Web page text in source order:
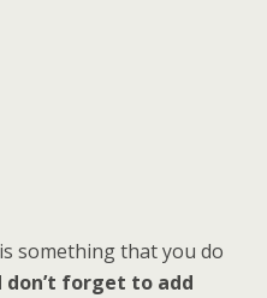
something that you do
don’t forget to add